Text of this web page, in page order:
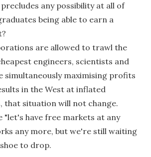
any possibility at all of
being able to earn a
are allowed to trawl the
engineers, scientists and
simultaneously maximising profits
in the West at inflated
that situation will not change.
"let's have free markets at any
any more, but we're still waiting
to drop.